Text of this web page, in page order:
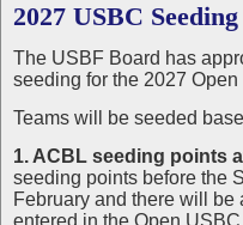
2027 USBC
The USBF Board has
seeding for the 2027
Teams will be seeded
1. ACBL seeding points
seeding points before the
February and there will